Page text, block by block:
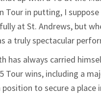
Tour in putting, I
at St. Andrews, but
a truly spectacular
has always carried
Tour wins, including a
position to secure a place